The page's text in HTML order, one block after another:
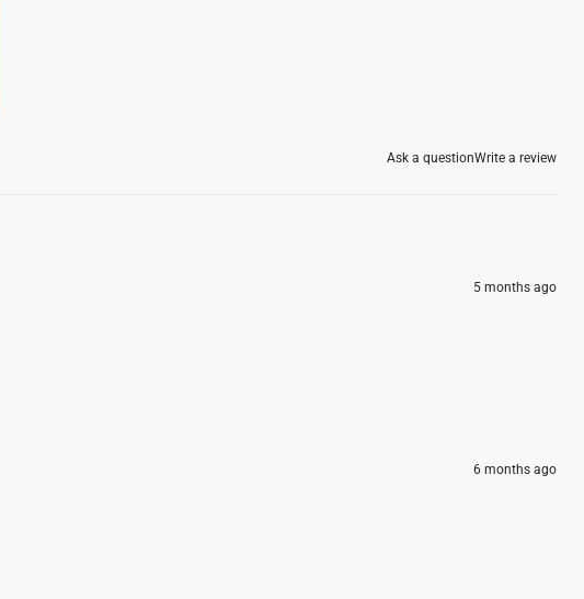
Ask a questionWrite a review
5 months ago
6 months ago